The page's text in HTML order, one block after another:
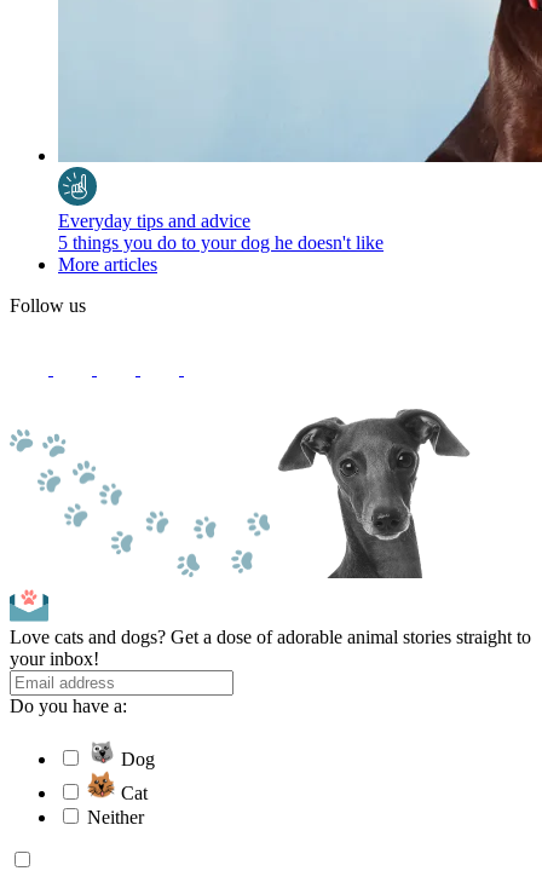
Everyday tips and advice
5 things you do to your dog he doesn't like
More articles
Follow us
Love cats and dogs? Get a dose of adorable animal stories straight to
your inbox!
Do you have a:
Dog
Cat
Neither